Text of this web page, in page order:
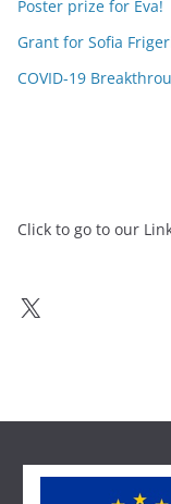
Poster prize for Eva!
Grant for Sofia
COVID-19
Click to go to our
X